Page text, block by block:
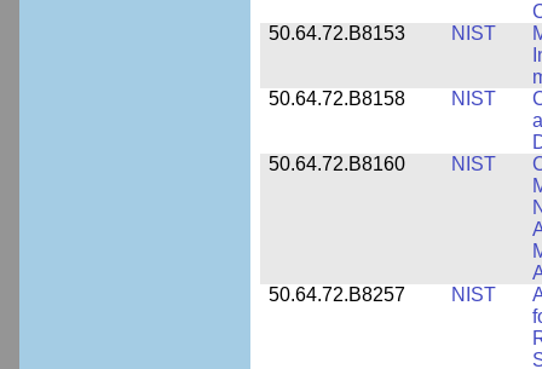
50.64.72.B8153
NIST
50.64.72.B8158
NIST
50.64.72.B8160
NIST
50.64.72.B8257
NIST